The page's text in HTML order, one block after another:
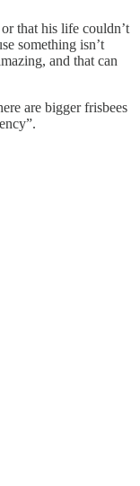
that his life couldn’t
something isn’t
and that can
are bigger frisbees